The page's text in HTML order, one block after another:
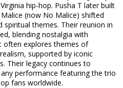
hip-hop. Pusha T later built
(now No Malice) shifted
themes. Their reunion in
blending nostalgia with
often explores themes of
supported by iconic
Their legacy continues to
performance featuring the trio
fans worldwide.